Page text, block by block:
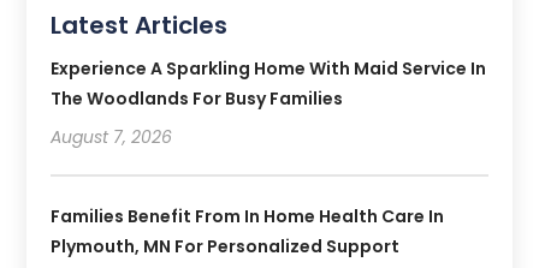
Latest Articles
Experience A Sparkling Home With Maid Service In
The Woodlands For Busy Families
August 7, 2026
Families Benefit From In Home Health Care In
Plymouth, MN For Personalized Support